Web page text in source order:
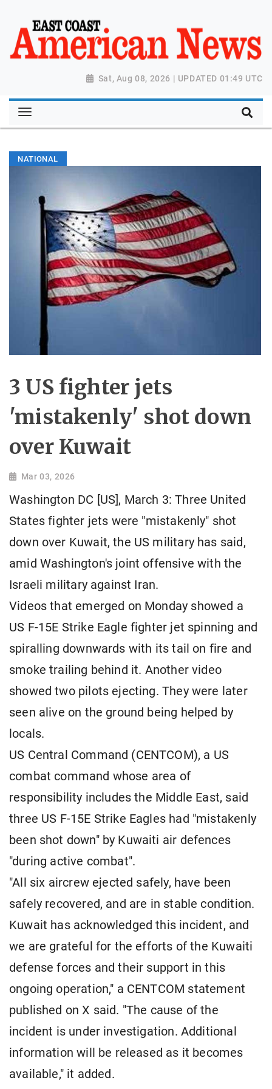
Sat, Aug 08, 2026 | UPDATED 01:49 UTC
NATIONAL
3 US fighter jets
'mistakenly' shot down
over Kuwait
Mar 03, 2026
Washington DC [US], March 3: Three United
States fighter jets were "mistakenly" shot
down over Kuwait, the US military has said,
amid Washington's joint offensive with the
Israeli military against Iran.
Videos that emerged on Monday showed a
US F-15E Strike Eagle fighter jet spinning and
spiralling downwards with its tail on fire and
smoke trailing behind it. Another video
showed two pilots ejecting. They were later
seen alive on the ground being helped by
locals.
US Central Command (CENTCOM), a US
combat command whose area of
responsibility includes the Middle East, said
three US F-15E Strike Eagles had "mistakenly
been shot down" by Kuwaiti air defences
"during active combat".
"All six aircrew ejected safely, have been
safely recovered, and are in stable condition.
Kuwait has acknowledged this incident, and
we are grateful for the efforts of the Kuwaiti
defense forces and their support in this
ongoing operation," a CENTCOM statement
published on X said. "The cause of the
incident is under investigation. Additional
information will be released as it becomes
available," it added.